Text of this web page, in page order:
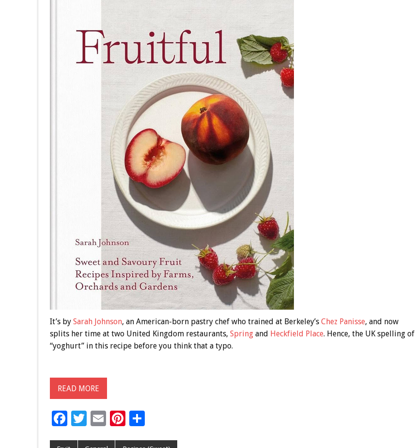
It’s by Sarah Johnson, an American-born pastry chef who trained at Berkeley’s Chez Panisse, and now
splits her time at two United Kingdom restaurants, Springand Heckfield Place. Hence, the UK spelling of
“yoghurt” in this recipe before you think that a typo.
READ MORE
F
T E
Pi S